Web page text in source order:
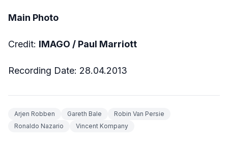
Main Photo
Credit: IMAGO / Paul Marriott
Recording Date: 28.04.2013
Arjen Robben Gareth Bale
Robin Van Persie
Ronaldo Nazario
Vincent Kompany